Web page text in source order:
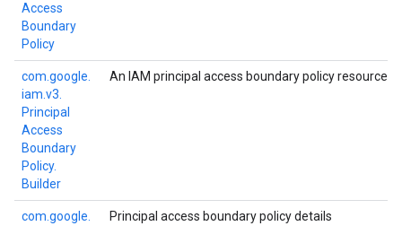
Access
Boundary
Policy
com. google.
iam. v3.
Principal
Access
Boundary
Policy.
Builder
An IAM principal access boundary policy resource.
com. google.
Principal access boundary policy details